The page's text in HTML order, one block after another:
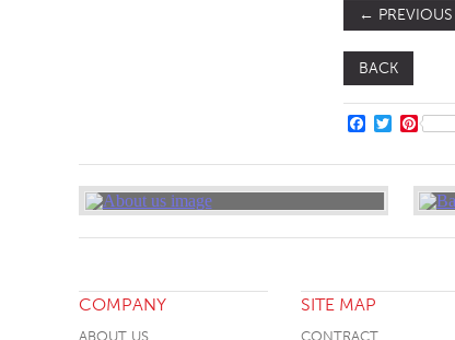
← PREVIOUS
BACK
COMPANY
ABOUT US
SITE MAP
CONTRACT